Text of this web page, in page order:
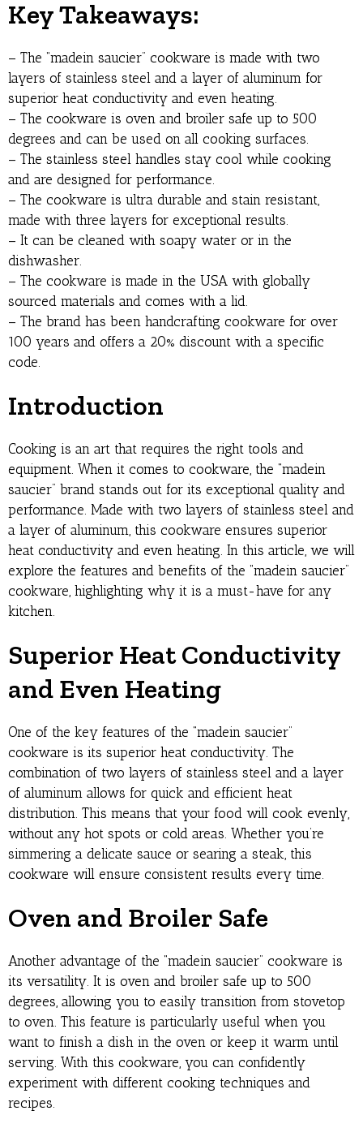
Key Takeaways:
– The “madein saucier” cookware is made with two
layers of stainless steel and a layer of aluminum for
superior heat conductivity and even heating.
– The cookware is oven and broiler safe up to 500
degrees and can be used on all cooking surfaces.
– The stainless steel handles stay cool while cooking
and are designed for performance.
– The cookware is ultra durable and stain resistant,
made with three layers for exceptional results.
– It can be cleaned with soapy water or in the
dishwasher.
– The cookware is made in the USA with globally
sourced materials and comes with a lid.
– The brand has been handcrafting cookware for over
100 years and offers a 20% discount with a specific
code.
Introduction
Cooking is an art that requires the right tools and
equipment. When it comes to cookware, the “madein
saucier” brand stands out for its exceptional quality and
performance. Made with two layers of stainless steel and
a layer of aluminum, this cookware ensures superior
heat conductivity and even heating. In this article, we will
explore the features and benefits of the “madein saucier”
cookware, highlighting why it is a must-have for any
kitchen.
Superior Heat Conductivity
and Even Heating
One of the key features of the “madein saucier”
cookware is its superior heat conductivity. The
combination of two layers of stainless steel and a layer
of aluminum allows for quick and efficient heat
distribution. This means that your food will cook evenly,
without any hot spots or cold areas. Whether you’re
simmering a delicate sauce or searing a steak, this
cookware will ensure consistent results every time.
Oven and Broiler Safe
Another advantage of the “madein saucier” cookware is
its versatility. It is oven and broiler safe up to 500
degrees, allowing you to easily transition from stovetop
to oven. This feature is particularly useful when you
want to finish a dish in the oven or keep it warm until
serving. With this cookware, you can confidently
experiment with different cooking techniques and
recipes.